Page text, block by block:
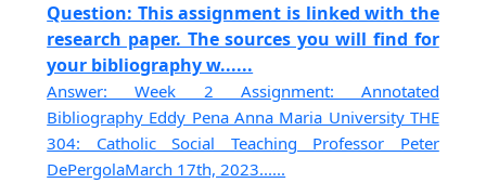
Question: This assignment is linked with the
research paper. The sources you will find for
your bibliography w......
Answer: Week 2 Assignment: Annotated
Bibliography Eddy Pena Anna Maria University THE
304: Catholic Social Teaching Professor Peter
DePergolaMarch 17th, 2023......